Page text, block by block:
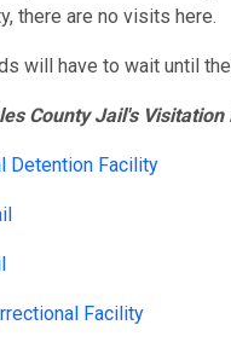
there are no visits here.
will have to wait until
County Jail's Visitation
Detention Facility
Facility